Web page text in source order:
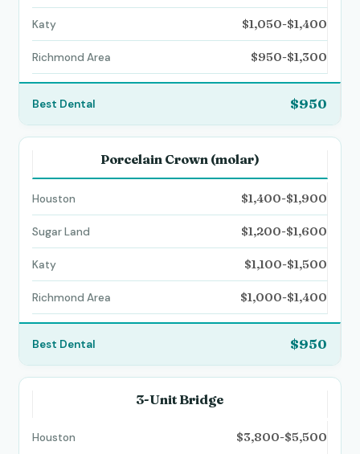
$1,050-$1,400
$950-$1,300
$950
Porcelain Crown (molar)
$1,400-$1,900
$1,200-$1,600
$1,100-$1,500
$1,000-$1,400
$950
3-Unit Bridge
$3,800-$5,500